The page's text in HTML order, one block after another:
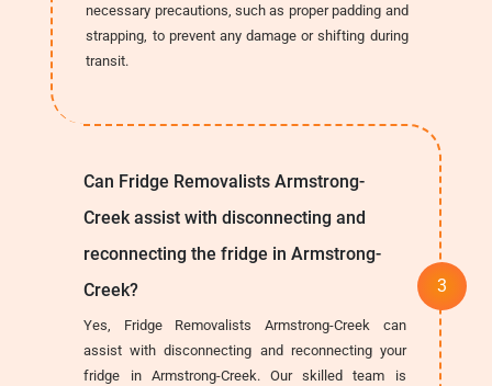
necessary precautions, such as proper padding and
strapping, to prevent any damage or shifting during
transit.
Can Fridge Removalists Armstrong-
Creek assist with disconnecting and
reconnecting the fridge in Armstrong-
Creek?
Yes, Fridge Removalists Armstrong-Creek can
assist with disconnecting and reconnecting your
fridge in Armstrong-Creek. Our skilled team is